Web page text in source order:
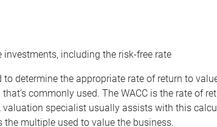
including the risk-free rate
determine the appropriate rate of return to
commonly used. The WACC is the rate of
specialist usually assists with this
the multiple used to value the business.